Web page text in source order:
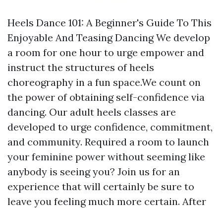
Heels Dance 101: A Beginner's Guide To This
Enjoyable And Teasing Dancing We develop
a room for one hour to urge empower and
instruct the structures of heels
choreography in a fun space.We count on
the power of obtaining self-confidence via
dancing. Our adult heels classes are
developed to urge confidence, commitment,
and community. Required a room to launch
your feminine power without seeming like
anybody is seeing you? Join us for an
experience that will certainly be sure to
leave you feeling much more certain. After